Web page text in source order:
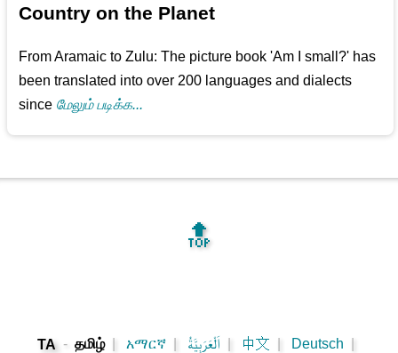
Country on the Planet
From Aramaic to Zulu: The picture book 'Am I small?' has
been translated into over 200 languages and dialects
since மேலும் படிக்க...
🔝
TA - தமிழ் አማርኛ اَلْعَرَبِيَّةُ 中文 Deutsch